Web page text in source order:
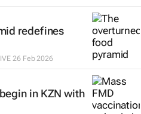
redefines
26 Feb 2026
in KZN with